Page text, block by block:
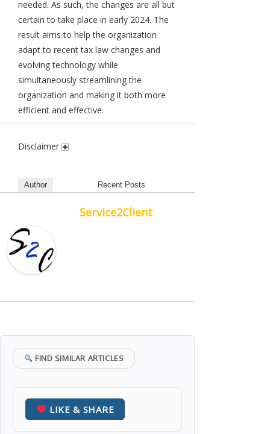
needed. As such, the changes are all but
certain to take place in early 2024. The
result aims to help the organization
adapt to recent tax law changes and
evolving technology while
simultaneously streamlining the
organization and making it both more
efficient and effective.
Disclaimer
Author Recent Posts
Service2Client
FIND SIMILAR ARTICLES
LIKE & SHARE